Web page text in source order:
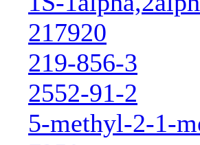
217920
219-856-3
2552-91-2
5-methyl-2-1-